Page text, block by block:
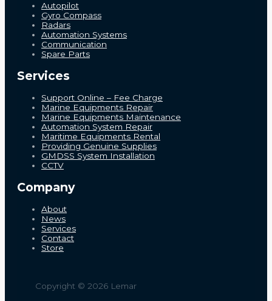
Autopilot
Gyro Compass
Radars
Automation Systems
Communication
Spare Parts
Services
Support Online – Fee Charge
Marine Equipments Repair
Marine Equipments Maintenance
Automation System Repair
Maritime Equipments Rental
Providing Genuine Supplies
GMDSS System Installation
CCTV
Company
About
News
Services
Contact
Store
Copyright © 2026 Lemar